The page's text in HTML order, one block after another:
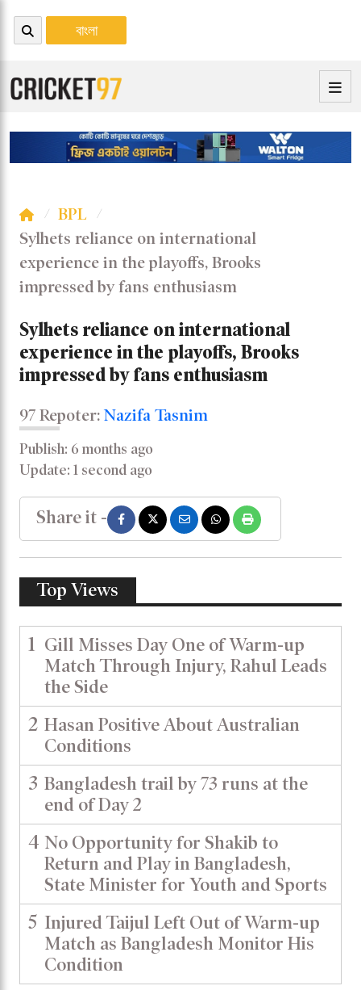
বাংলা
BPL
Sylhets reliance on international
experience in the playoffs, Brooks
impressed by fans enthusiasm
Sylhets reliance on international
experience in the playoffs, Brooks
impressed by fans enthusiasm
97 Repoter: Nazifa Tasnim
Publish: 6 months ago
Update: 1 second ago
Share it -
Top Views
1 Gill Misses Day One of Warm-up
Match Through Injury, Rahul Leads
the Side
2 Hasan Positive About Australian
Conditions
3 Bangladesh trail by 73 runs at the
end of Day 2
4 No Opportunity for Shakib to
Return and Play in Bangladesh,
State Minister for Youth and Sports
5 Injured Taijul Left Out of Warm-up
Match as Bangladesh Monitor His
Condition